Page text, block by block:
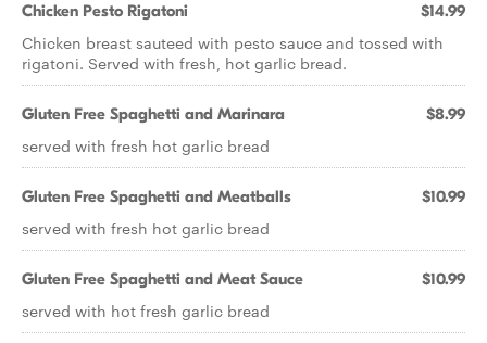
Chicken Pesto Rigatoni $14.99
Chicken breast sauteed with pesto sauce and tossed with
rigatoni. Served with fresh, hot garlic bread.
Gluten Free Spaghetti and Marinara $8.99
served with fresh hot garlic bread
Gluten Free Spaghetti and Meatballs $10.99
served with fresh hot garlic bread
Gluten Free Spaghetti and Meat Sauce $10.99
served with hot fresh garlic bread